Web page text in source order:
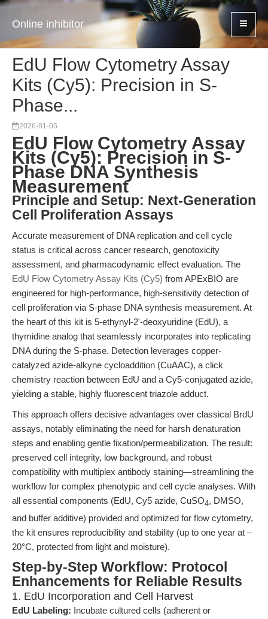
Online inhibitor
EdU Flow Cytometry Assay
Kits (Cy5): Precision in S-
Phase...
2026-01-05
EdU Flow Cytometry Assay
Kits (Cy5): Precision in S-
Phase DNA Synthesis
Measurement
Principle and Setup: Next-Generation
Cell Proliferation Assays
Accurate measurement of DNA replication and cell cycle
status is critical across cancer research, genotoxicity
assessment, and pharmacodynamic effect evaluation. The
EdU Flow Cytometry Assay Kits (Cy5) from APExBIO are
engineered for high-performance, high-sensitivity detection of
cell proliferation via S-phase DNA synthesis measurement. At
the heart of this kit is 5-ethynyl-2'-deoxyuridine (EdU), a
thymidine analog that seamlessly incorporates into replicating
DNA during the S-phase. Detection leverages copper-
catalyzed azide-alkyne cycloaddition (CuAAC), a click
chemistry reaction between EdU and a Cy5-conjugated azide,
yielding a stable, highly fluorescent triazole adduct.
This approach offers decisive advantages over classical BrdU
assays, notably eliminating the need for harsh denaturation
steps and enabling gentle fixation/permeabilization. The result:
preserved cell integrity, low background, and robust
compatibility with multiplex antibody staining—streamlining the
workflow for complex phenotypic and cell cycle analyses. With
all essential components (EdU, Cy5 azide, CuSO4, DMSO,
and buffer additive) provided and optimized for flow cytometry,
the kit ensures reproducibility and stability (up to one year at –
20°C, protected from light and moisture).
Step-by-Step Workflow: Protocol
Enhancements for Reliable Results
1. EdU Incorporation and Cell Harvest
EdU Labeling: Incubate cultured cells (adherent or